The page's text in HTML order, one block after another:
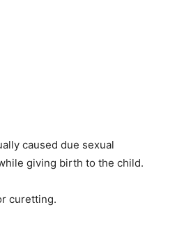
caused due sexual
giving birth to the child.
curetting.